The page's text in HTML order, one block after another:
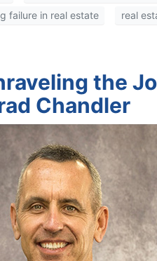
failure in real estate real
the
Chandler